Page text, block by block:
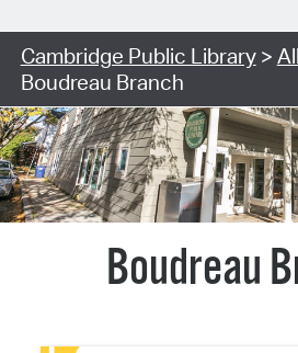
Search Type:
Cambridge Public Library>
Boudreau Branch
Boudreau